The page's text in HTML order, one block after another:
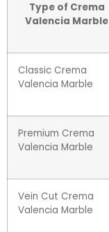
Type of Crema
Valencia Marble
Classic Crema
Valencia Marble
Premium Crema
Valencia Marble
Vein Cut Crema
Valencia Marble